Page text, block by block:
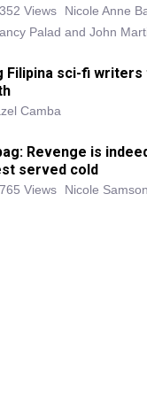
Views
Nicole Anne
Palad and John
Filipina sci-fi writers
Camba
Revenge is
served cold
Views Nicole Samson